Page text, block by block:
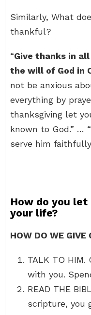
Similarly, What
thankful?
“Give thanks in
the will of God in
not be anxious
everything by
thanksgiving let
known to God.” …
serve him
How do you
your life?
HOW DO WE GIVE
TALK TO
with you.
READ THE
scripture, you